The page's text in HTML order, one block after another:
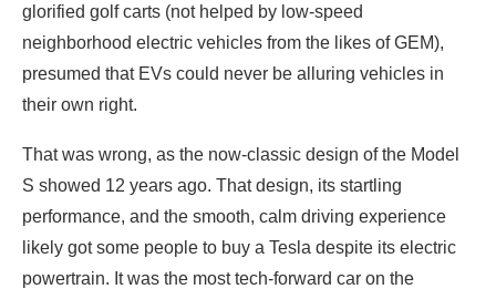
glorified golf carts (not helped by low-speed
neighborhood electric vehicles from the likes of GEM),
presumed that EVs could never be alluring vehicles in
their own right.
That was wrong, as the now-classic design of the Model
S showed 12 years ago. That design, its startling
performance, and the smooth, calm driving experience
likely got some people to buy a Tesla despite its electric
powertrain. It was the most tech-forward car on the